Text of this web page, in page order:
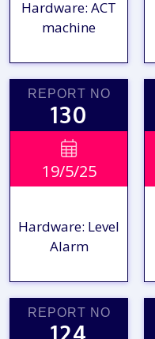
VIEW
REPORT
Hardware: ACT
machine
REPORT NO
130

19/5/25
Hardware: Level
Alarm
REPORT NO
124